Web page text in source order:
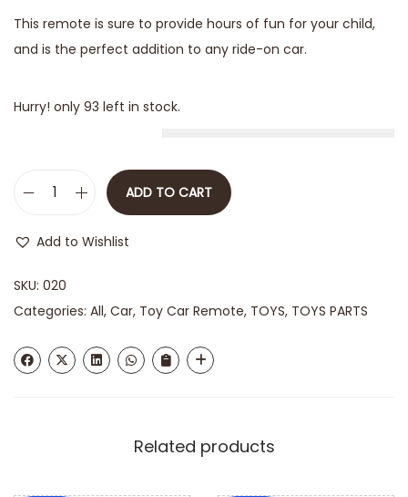
This remote is sure to provide hours of fun for your child,
and is the perfect addition to any ride-on car.
Hurry! only 93 left in stock.
ADD TO CART
Add to Wishlist
SKU: 020
Categories: All, Car, Toy Car Remote, TOYS, TOYS PARTS
Related products